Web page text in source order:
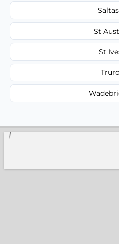
St
St
Truro